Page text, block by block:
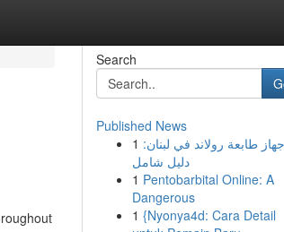
Search
Published News
1 جهاز طابعة رولاند في لبنان:
دليل شامل
1 Pentobarbital Online: A
Dangerous
1 {Nyonya4d: Cara Detail